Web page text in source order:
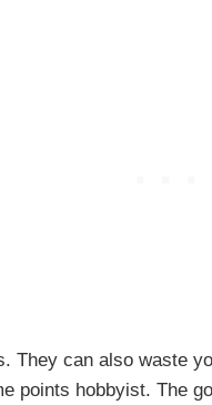
They can also waste
points hobbyist. The